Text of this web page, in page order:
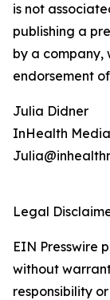
is not
publishing a
by a company,
endorsement
Julia Didner
InHealth Media
Legal
EIN Presswire
without
responsibility